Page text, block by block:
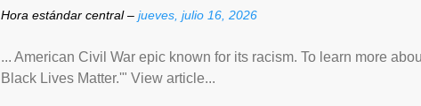
Hora estándar central – jueves, julio 16, 2026
... American Civil War epic known for its racism. To learn more
Black Lives Matter.'" View article...